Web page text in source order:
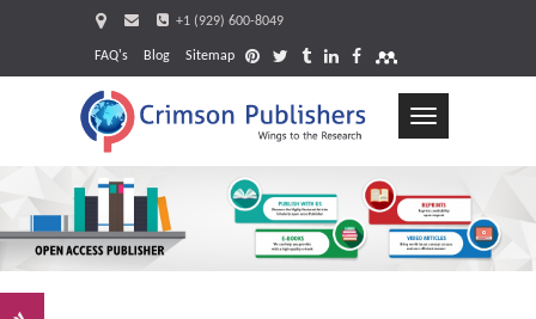
+1 (929) 600-8049
FAQ's Blog Sitemap
Toggle